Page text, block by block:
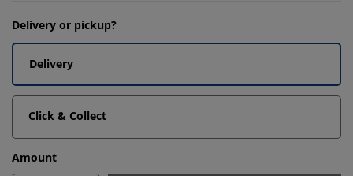
Delivery or pickup?
Delivery
Click & Collect
Amount